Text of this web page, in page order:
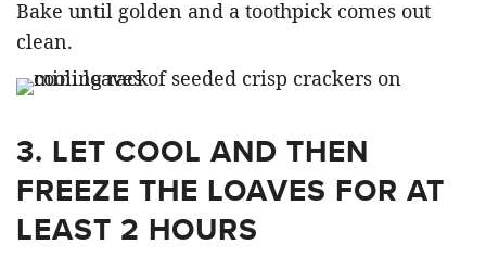
Bake until golden and a toothpick comes out
clean.
3. LET COOL AND THEN
FREEZE THE LOAVES FOR AT
LEAST 2 HOURS